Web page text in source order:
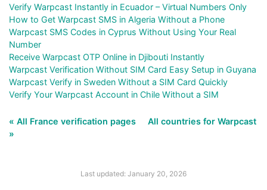
Verify Warpcast Instantly in Ecuador – Virtual Numbers Only
How to Get Warpcast SMS in Algeria Without a Phone
Warpcast SMS Codes in Cyprus Without Using Your Real
Number
Receive Warpcast OTP Online in Djibouti Instantly
Warpcast Verification Without SIM Card Easy Setup in Guyana
Warpcast Verify in Sweden Without a SIM Card Quickly
Verify Your Warpcast Account in Chile Without a SIM
« All France verification pages
All countries for Warpcast
»
Last updated: January 20, 2026